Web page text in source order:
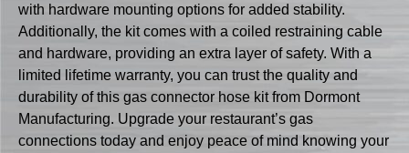
with hardware mounting options for added stability.
Additionally, the kit comes with a coiled restraining cable
and hardware, providing an extra layer of safety. With a
limited lifetime warranty, you can trust the quality and
durability of this gas connector hose kit from Dormont
Manufacturing. Upgrade your restaurant’s gas
connections today and enjoy peace of mind knowing your